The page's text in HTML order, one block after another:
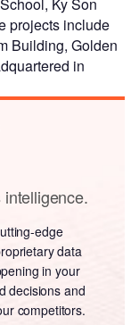
projects include
Building, Golden
in
edge
data
in your
decisions and
competitors.